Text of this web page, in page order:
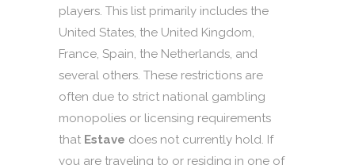
players. This list primarily includes the
United States, the United Kingdom,
France, Spain, the Netherlands, and
several others. These restrictions are
often due to strict national gambling
monopolies or licensing requirements
that Estave does not currently hold. If
you are traveling to or residing in one of